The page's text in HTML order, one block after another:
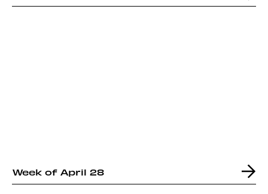
Week of April 28